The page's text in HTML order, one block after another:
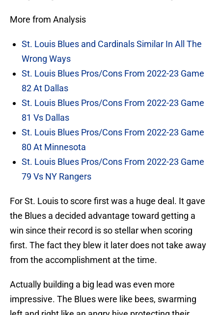
More from Analysis
St. Louis Blues and Cardinals Similar In All The
Wrong Ways
St. Louis Blues Pros/Cons From 2022-23 Game
82 At Dallas
St. Louis Blues Pros/Cons From 2022-23 Game
81 Vs Dallas
St. Louis Blues Pros/Cons From 2022-23 Game
80 At Minnesota
St. Louis Blues Pros/Cons From 2022-23 Game
79 Vs NY Rangers
For St. Louis to score first was a huge deal. It gave
the Blues a decided advantage toward getting a
win since their record is so stellar when scoring
first. The fact they blew it later does not take away
from the accomplishment at the time.
Actually building a big lead was even more
impressive. The Blues were like bees, swarming